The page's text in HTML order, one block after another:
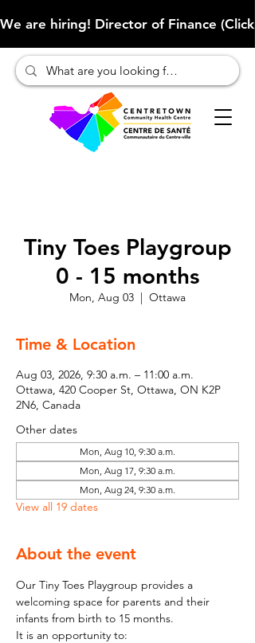
We are hiring! Director of Finance
Tiny Toes Playgroup
0 - 15 months
Mon, Aug 03
  |
Ottawa
Time & Location
Aug 03, 2026, 9:30 a.m. – 11:00 a.m.
Ottawa, 420 Cooper St, Ottawa, ON K2P
2N6, Canada
Other dates
Mon, Aug 10, 9:30 a.m.
Mon, Aug 17, 9:30 a.m.
Mon, Aug 24, 9:30 a.m.
View all 19 dates
About the event
Our Tiny Toes Playgroup provides a
welcoming space for parents and their
infants from birth to 15 months.
It is an opportunity to: